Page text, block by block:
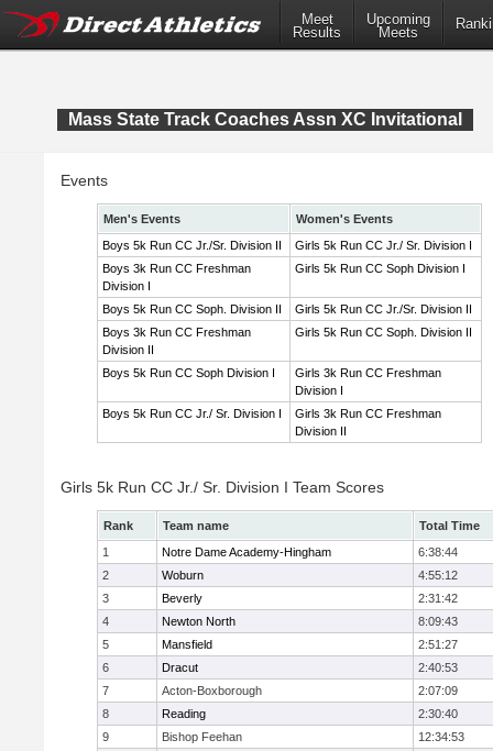
Meet
Results
Upcoming
Meets
Mass State Track Coaches Assn XC Invitational
Events
Men's Events
Women's Events
Boys 5k Run CC Jr./Sr. Division II
Girls 5k Run CC Jr./ Sr. Division I
Boys 3k Run CC Freshman
Division I
Girls 5k Run CC Soph Division I
Boys 5k Run CC Soph. Division II
Girls 5k Run CC Jr./Sr. Division II
Boys 3k Run CC Freshman
Division II
Girls 5k Run CC Soph. Division II
Boys 5k Run CC Soph Division I
Girls 3k Run CC Freshman
Division I
Boys 5k Run CC Jr./ Sr. Division I
Girls 3k Run CC Freshman
Division II
Girls 5k Run CC Jr./ Sr. Division I Team Scores
Rank Team name
Total Time
1
Notre Dame Academy-Hingham
6:38:44
2
Woburn
4:55:12
3
Beverly
2:31:42
4
Newton North
8:09:43
5
Mansfield
2:51:27
6
Dracut
2:40:53
7
Acton-Boxborough
2:07:09
8
Reading
2:30:40
9
Bishop Feehan
12:34:53